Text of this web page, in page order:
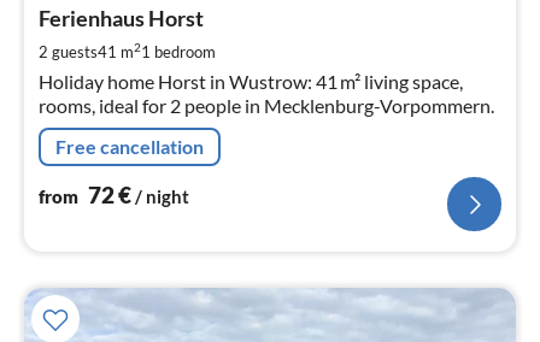
Ferienhaus Horst
2 guests41 m21 bedroom
Holiday home Horst in Wustrow: 41 m² living space,
rooms, ideal for 2 people in Mecklenburg-Vorpommern.
Free cancellation
from 72€/ night